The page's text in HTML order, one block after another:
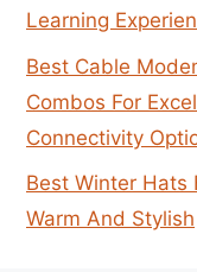
Learning
Best Cable
Combos For
Connectivity
Best Winter Hats
Warm And Stylish